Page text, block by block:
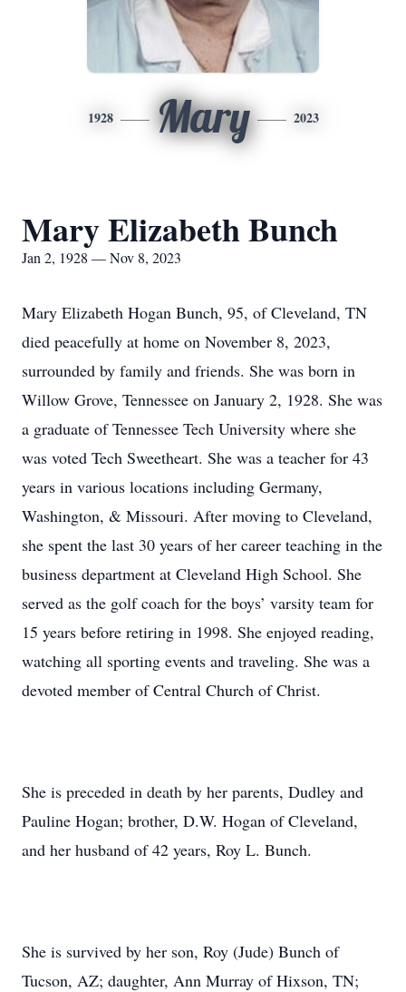
1928 Mary 2023
Mary Elizabeth Bunch
Jan 2, 1928 — Nov 8, 2023
Mary Elizabeth Hogan Bunch, 95, of Cleveland, TN
died peacefully at home on November 8, 2023,
surrounded by family and friends. She was born in
Willow Grove, Tennessee on January 2, 1928. She was
a graduate of Tennessee Tech University where she
was voted Tech Sweetheart. She was a teacher for 43
years in various locations including Germany,
Washington, & Missouri. After moving to Cleveland,
she spent the last 30 years of her career teaching in the
business department at Cleveland High School. She
served as the golf coach for the boys’ varsity team for
15 years before retiring in 1998. She enjoyed reading,
watching all sporting events and traveling. She was a
devoted member of Central Church of Christ.
She is preceded in death by her parents, Dudley and
Pauline Hogan; brother, D.W. Hogan of Cleveland,
and her husband of 42 years, Roy L. Bunch.
She is survived by her son, Roy (Jude) Bunch of
Tucson, AZ; daughter, Ann Murray of Hixson, TN;